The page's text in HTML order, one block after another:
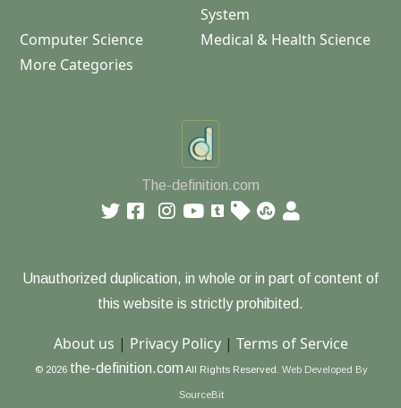
System
Computer Science
Medical & Health Science
More Categories
The-definition.com
Unauthorized duplication, in whole or in part of content of
this website is strictly prohibited.
About us | Privacy Policy| Terms of Service
© 2026 the-definition.com All Rights Reserved. Web Developed By
SourceBit